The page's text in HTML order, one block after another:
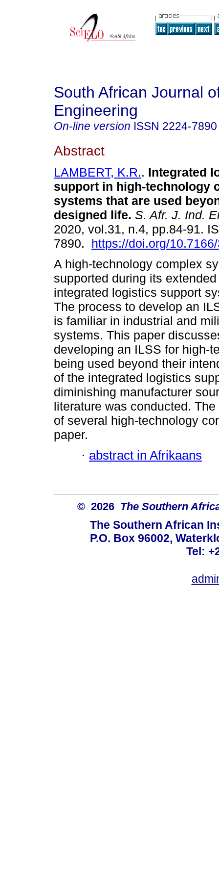
South African Journal
Engineering
On-line version ISSN 2224-7890
Abstract
LAMBERT, K.R.. Integrated
support in high-technology
systems that are used
designed life. S. Afr. J. Ind.
2020, vol.31, n.4, pp.84-91.
7890. https://doi.org/
A high-technology complex
supported during its
integrated logistics support
The process to develop an
is familiar in industrial and
systems. This paper
developing an ILSS for high-
being used beyond their
of the integrated logistics
diminishing manufacturer
literature was conducted.
of several high-technology
paper.
· abstract in Afrikaans
© 2026 The Southern
The Southern African
P.O. Box 96002,
Tel: